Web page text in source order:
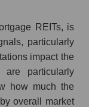
PropertyREITs, is
particularly
impact the
particularly
how much the
overall market